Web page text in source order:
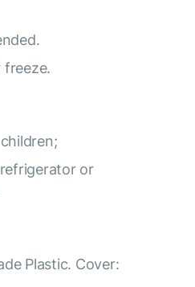
freeze.
or
Plastic. Cover: